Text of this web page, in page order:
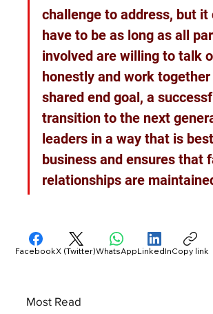
challenge to address, but it
have to be as long as all
involved are willing to talk
honestly and work
shared end goal, a
transition to the next
leaders in a way that is
business and ensures that
relationships are
Most Read
FacebookX (Twitter)WhatsAppLinkedInCopy link